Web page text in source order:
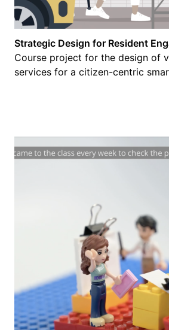
Strategic Design for Resident
Course project for the design of
services for a citizen-centric